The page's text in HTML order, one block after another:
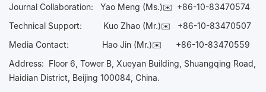
Journal Collaboration: Yao Meng (Ms.)✉️ +86-10-83470574
Technical Support:
Kuo Zhao (Mr.)✉️ +86-10-83470507
Media Contact: Hao Jin (Mr.)✉️ +86-10-83470559
Address: Floor 6, Tower B, Xueyan Building, Shuangqing Road,
Haidian District, Beijing 100084, China.